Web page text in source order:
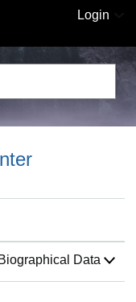
Login
Data